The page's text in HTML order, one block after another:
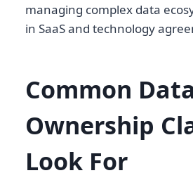
managing complex data
in SaaS and technology
Common Data
Ownership
Look For